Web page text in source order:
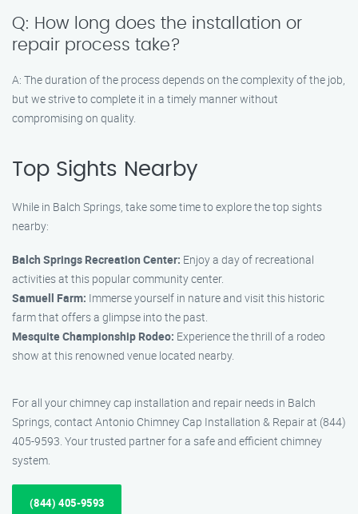
Q: How long does the installation or
repair process take?
A: The duration of the process depends on the complexity of the job,
but we strive to complete it in a timely manner without
compromising on quality.
Top Sights Nearby
While in Balch Springs, take some time to explore the top sights
nearby:
Balch Springs Recreation Center: Enjoy a day of recreational
activities at this popular community center.
Samuell Farm: Immerse yourself in nature and visit this historic
farm that offers a glimpse into the past.
Mesquite Championship Rodeo: Experience the thrill of a rodeo
show at this renowned venue located nearby.
For all your chimney cap installation and repair needs in Balch
Springs, contact Antonio Chimney Cap Installation & Repair at (844)
405-9593. Your trusted partner for a safe and efficient chimney
system.
(844) 405-9593